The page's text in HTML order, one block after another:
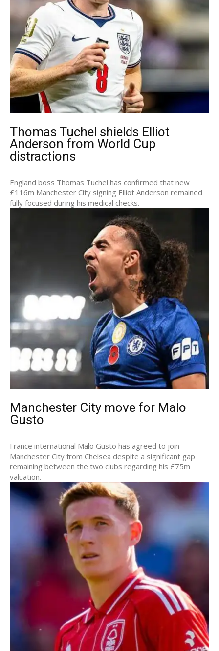
Thomas Tuchel shields Elliot
Anderson from World Cup
distractions
England boss Thomas Tuchel has confirmed that new
£116m Manchester City signing Elliot Anderson remained
fully focused during his medical checks.
Manchester City move for Malo
Gusto
France international Malo Gusto has agreed to join
Manchester City from Chelsea despite a significant gap
remaining between the two clubs regarding his £75m
valuation.